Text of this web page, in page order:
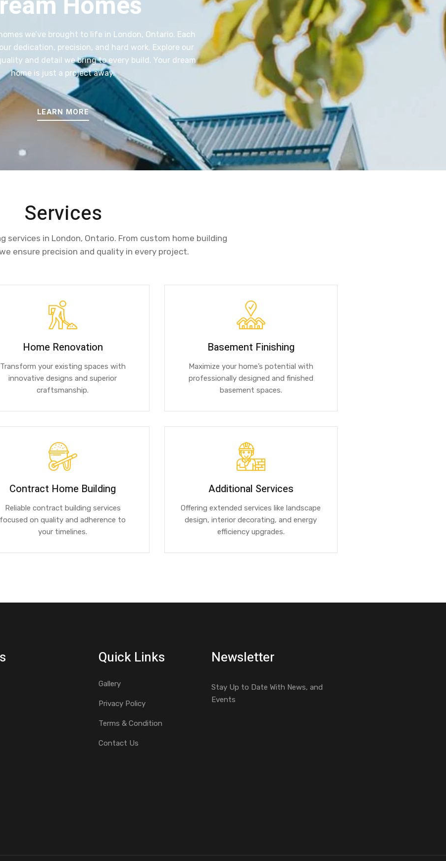
we’ve brought to life in London, Ontario. Each
dedication, precision, and hard work. Explore our
and detail we bring to every build. Your dream
home is just a project away.
LEARN MORE
Services
services in London, Ontario. From custom home building
ensure precision and quality in every project.
Home Renovation
Transform your existing spaces with
innovative designs and superior
craftsmanship.
Basement Finishing
Maximize your home’s potential with
professionally designed and finished
basement spaces.
Contract Home Building
Reliable contract building services
focused on quality and adherence to
your timelines.
Additional Services
Offering extended services like landscape
design, interior decorating, and energy
efficiency upgrades.
Quick Links
Gallery
Privacy Policy
Terms & Condition
Contact Us
Newsletter
Stay Up to Date With News, and
Events